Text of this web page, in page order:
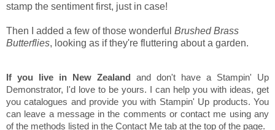
stamp the sentiment first, just in case!
Then I added a few of those wonderful Brushed Brass
Butterflies, looking as if they're fluttering about a garden.
If you live in New Zealand and don't have a Stampin' Up
Demonstrator, I'd love to be yours. I can help you with ideas, get
you catalogues and provide you with Stampin' Up products. You
can leave a message in the comments or contact me using any
of the methods listed in the Contact Me tab at the top of the page.